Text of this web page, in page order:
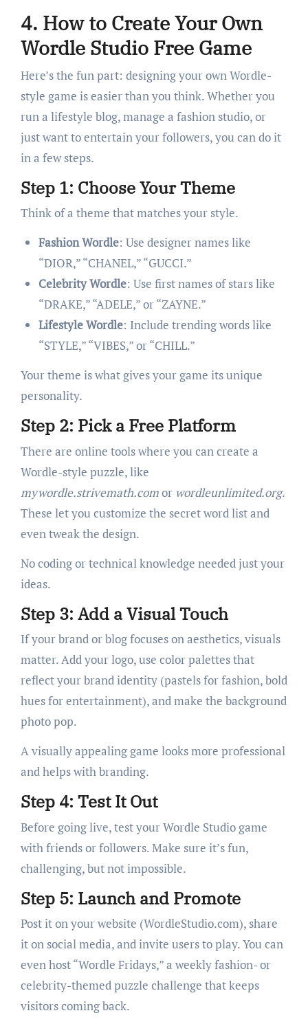
4. How to Create Your Own
Wordle Studio Free Game
Here’s the fun part: designing your own Wordle-
style game is easier than you think. Whether you
run a lifestyle blog, manage a fashion studio, or
just want to entertain your followers, you can do it
in a few steps.
Step 1: Choose Your Theme
Think of a theme that matches your style.
Fashion Wordle: Use designer names like
“DIOR,” “CHANEL,” “GUCCI.”
Celebrity Wordle: Use first names of stars like
“DRAKE,” “ADELE,” or “ZAYNE.”
Lifestyle Wordle: Include trending words like
“STYLE,” “VIBES,” or “CHILL.”
Your theme is what gives your game its unique
personality.
Step 2: Pick a Free Platform
There are online tools where you can create a
Wordle-style puzzle, like
mywordle.strivemath.comor wordleunlimited.org.
These let you customize the secret word list and
even tweak the design.
No coding or technical knowledge needed just your
ideas.
Step 3: Add a Visual Touch
If your brand or blog focuses on aesthetics, visuals
matter. Add your logo, use color palettes that
reflect your brand identity (pastels for fashion, bold
hues for entertainment), and make the background
photo pop.
A visually appealing game looks more professional
and helps with branding.
Step 4: Test It Out
Before going live, test your Wordle Studio game
with friends or followers. Make sure it’s fun,
challenging, but not impossible.
Step 5: Launch and Promote
Post it on your website (WordleStudio.com), share
it on social media, and invite users to play. You can
even host “Wordle Fridays,” a weekly fashion- or
celebrity-themed puzzle challenge that keeps
visitors coming back.